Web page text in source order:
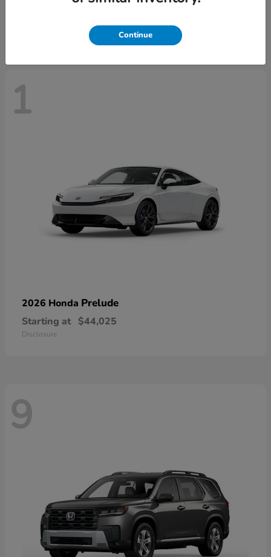
$43,670
1
2026 Honda Prelude
Starting at $44,025
Disclosure
9
Continue